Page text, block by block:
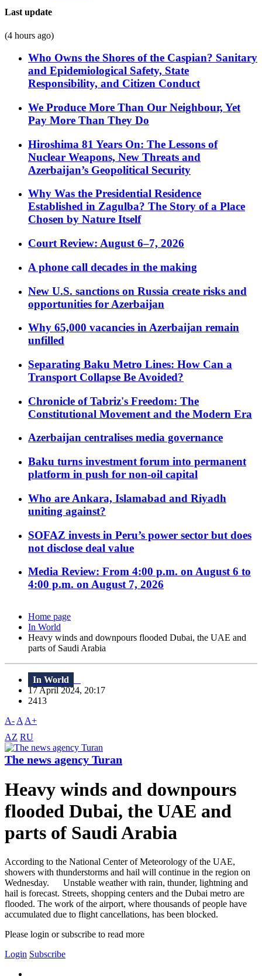
Last update
(4 hours ago)
Who Owns the Shores of the Caspian? Sanitary
and Epidemiological Safety, State
Responsibility, and Citizen Conduct
We Produce More Than Our Neighbour, Yet
Pay More Than They Do
Hiroshima 81 Years On: The Lessons of
Nuclear Weapons, New Threats and
Azerbaijan’s Geopolitical Security
Why Was the Presidential Residence
Established in Zagulba? The Story of a Place
Chosen by Nature Itself
Court Review: August 6–7, 2026
A phone call decades in the making
New U.S. sanctions on Russia create risks and
opportunities for Azerbaijan
Why 65,000 vacancies in Azerbaijan remain
unfilled
Separating Baku Metro Lines: How Can a
Transport Collapse Be Avoided?
Chronicle of Tabriz's Freedom: The
Constitutional Movement and the Modern Era
Azerbaijan centralises media governance
Baku turns investment forum into permanent
platform in push for non-oil capital
Who are Ankara, Islamabad and Riyadh
uniting against?
SOFAZ invests in Peru’s power sector but does
not disclose deal value
Media Review: From 4:00 p.m. on August 6 to
4:00 p.m. on August 7, 2026
Home page
In World
Heavy winds and downpours flooded Dubai, the UAE and
parts of Saudi Arabia
In World
17 April 2024, 20:17
2413
A- A A+
AZ RU
The news agency Turan
Heavy winds and downpours
flooded Dubai, the UAE and
parts of Saudi Arabia
According to the National Center of Meteorology of the UAE,
showers with thunderstorms and hail will continue in the region on
Wednesday. Unstable weather with rain, thunder, lightning and
hail is forecast. Streets, shopping centers and the Dubai metro are
flooded. The work of the airport, where thousands of people have
accumulated due to flight cancellations, has been blocked.
Please login or subscribe to read more
Login Subscribe